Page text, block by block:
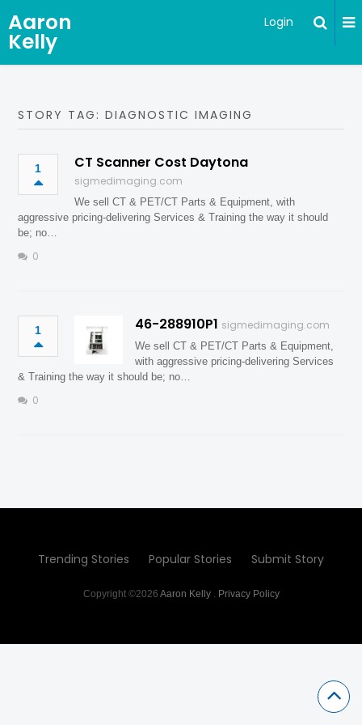
Aaron
Kelly
Login
STORY TAG: DIAGNOSTIC IMAGING
1 CT Scanner Cost Daytona
sigmedimaging.com
We sell CT & PET/CT Parts & Equipment, with
aggressive pricing-delivering Services & Training the way it should
be; no…
0
1 46-288910P1 sigmedimaging.com
We sell CT & PET/CT Parts & Equipment,
with aggressive pricing-delivering Services
& Training the way it should be; no…
0
Trending Stories Popular Stories Submit Story
Copyright ©2026 Aaron Kelly. Privacy Policy